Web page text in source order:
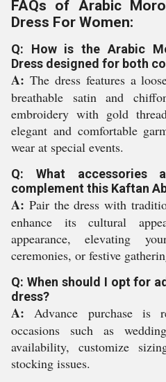
FAQs of Arabic
Dress For Women:
Q: How is the Arabic
Dress designed for both
A: The dress features a
breathable satin and
embroidery with gold
elegant and comfortable
wear at special events.
Q: What accessories
complement this Kaftan
A: Pair the dress with
enhance its cultural
appearance, elevating
ceremonies, or festive
Q: When should I opt for
dress?
A: Advance purchase is
occasions such as
availability, customize
stocking issues.